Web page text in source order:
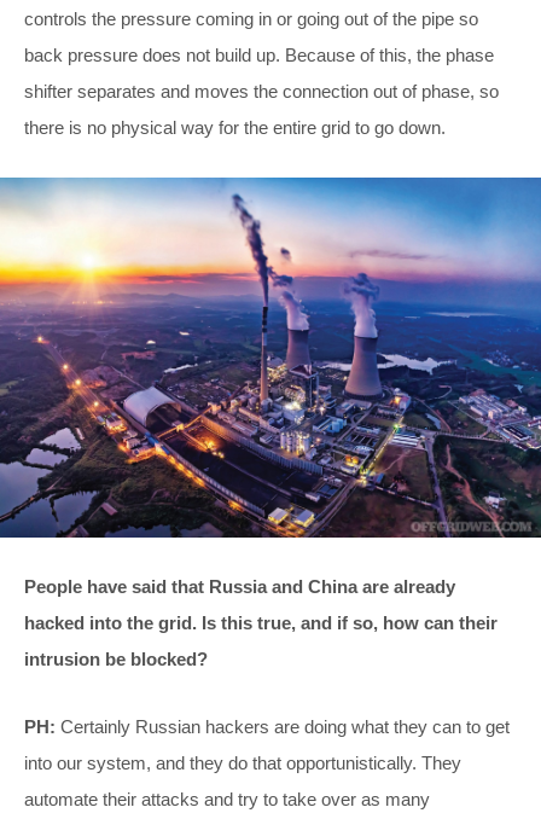
controls the pressure coming in or going out of the pipe so
back pressure does not build up. Because of this, the phase
shifter separates and moves the connection out of phase, so
there is no physical way for the entire grid to go down.
People have said that Russia and China are already
hacked into the grid. Is this true, and if so, how can their
intrusion be blocked?
PH: Certainly Russian hackers are doing what they can to get
into our system, and they do that opportunistically. They
automate their attacks and try to take over as many